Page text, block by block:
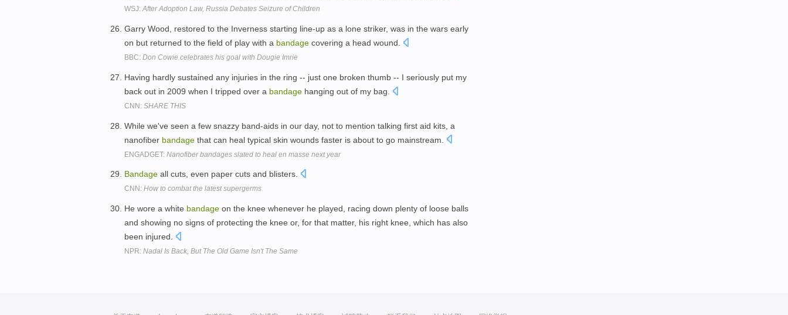
WSJ:After Adoption Law, Russia Debates Seizure of Children
Garry Wood, restored to the Inverness starting line-up as a lone striker, was in the wars early
on but returned to the field of play with a bandage covering a head wound.
BBC: Don Cowie celebrates his goal with Dougie Imrie
Having hardly sustained any injuries in the ring -- just one broken thumb -- I seriously put my
back out in 2009 when I tripped over a bandage hanging out of my bag.
CNN: SHARE THIS
While we've seen a few snazzy band-aids in our day, not to mention talking first aid kits, a
nanofiber bandage that can heal typical skin wounds faster is about to go mainstream.
ENGADGET: Nanofiber bandages slated to heal en masse next year
Bandage all cuts, even paper cuts and blisters.
CNN: How to combat the latest supergerms
He wore a white bandage on the knee whenever he played, racing down plenty of loose balls
and showing no signs of protecting the knee or, for that matter, his right knee, which has also
been injured.
NPR: Nadal Is Back, But The Old Game Isn't The Same